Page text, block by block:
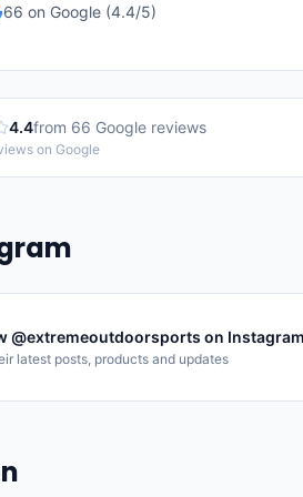
66 on Google (4.4/5)
4.4from 66 Google reviews
on Google
@extremeoutdoorsports on
latest posts, products and updates